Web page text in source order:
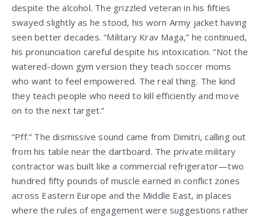
despite the alcohol. The grizzled veteran in his fifties
swayed slightly as he stood, his worn Army jacket having
seen better decades. “Military Krav Maga,” he continued,
his pronunciation careful despite his intoxication. “Not the
watered-down gym version they teach soccer moms
who want to feel empowered. The real thing. The kind
they teach people who need to kill efficiently and move
on to the next target.”
“Pff.” The dismissive sound came from Dimitri, calling out
from his table near the dartboard. The private military
contractor was built like a commercial refrigerator—two
hundred fifty pounds of muscle earned in conflict zones
across Eastern Europe and the Middle East, in places
where the rules of engagement were suggestions rather